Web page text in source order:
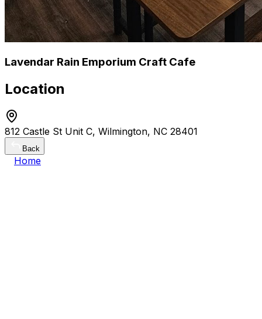
Lavendar Rain Emporium Craft Cafe
Location
812 Castle St Unit C, Wilmington, NC 28401
Back
Home